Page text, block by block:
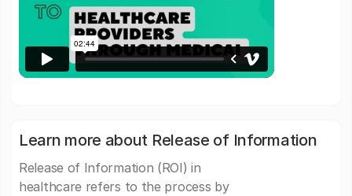
Learn more about Release of Information
Release of Information (ROI) in
healthcare refers to the process by